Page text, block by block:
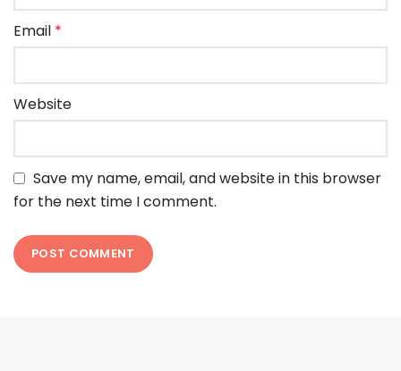
Email *
Website
Save my name, email, and website in this browser
for the next time I comment.